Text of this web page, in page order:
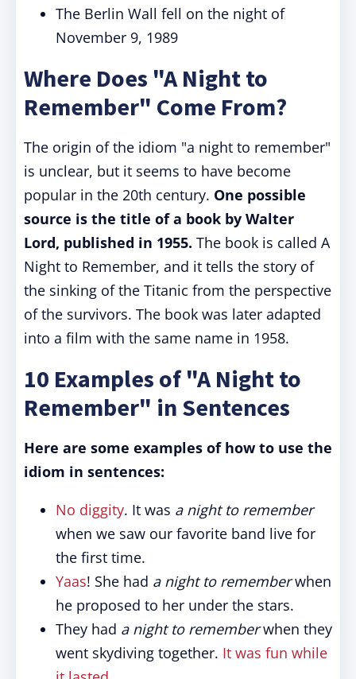
The Berlin Wall fell on the night of
November 9, 1989
Where Does "A Night to
Remember" Come From?
The origin of the idiom "a night to remember"
is unclear, but it seems to have become
popular in the 20th century. One possible
source is the title of a book by Walter
Lord, published in 1955. The book is called A
Night to Remember, and it tells the story of
the sinking of the Titanic from the perspective
of the survivors. The book was later adapted
into a film with the same name in 1958.
10 Examples of "A Night to
Remember" in Sentences
Here are some examples of how to use the
idiom in sentences:
No diggity. It was a night to remember
when we saw our favorite band live for
the first time.
Yaas! She had a night to rememberwhen
he proposed to her under the stars.
They had a night to rememberwhen they
went skydiving together. It was fun while